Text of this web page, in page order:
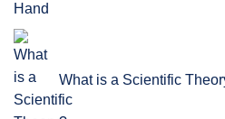
What is a Scientific